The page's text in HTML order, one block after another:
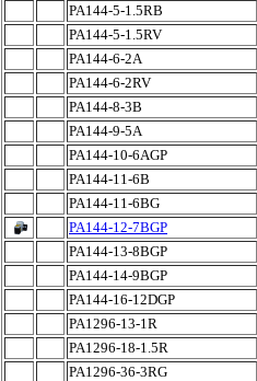
PA144-5-1.5RB
PA144-5-1.5RV
PA144-6-2A
PA144-6-2RV
PA144-8-3B
PA144-9-5A
PA144-10-6AGP
PA144-11-6B
PA144-11-6BG
PA144-12-7BGP
PA144-13-8BGP
PA144-14-9BGP
PA144-16-12DGP
PA1296-13-1R
PA1296-18-1.5R
PA1296-36-3RG